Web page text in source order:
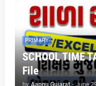
PRIMARY
SCHOOL TIME
File
by Aapnu Gujarat - June